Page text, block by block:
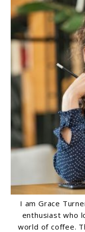
I am Grace
enthusiast who
world of coffee.